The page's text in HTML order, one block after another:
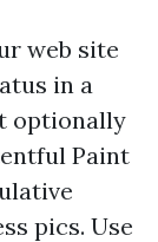
web site
in a
optionally
Paint
pics. Use